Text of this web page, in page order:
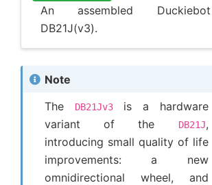
An assembled Duckiebot
DB21J(v3).
Note
The
DB21Jv3is a hardware
variant of the
DB21J,
introducing small quality of life
improvements: a new
omnidirectional wheel, and